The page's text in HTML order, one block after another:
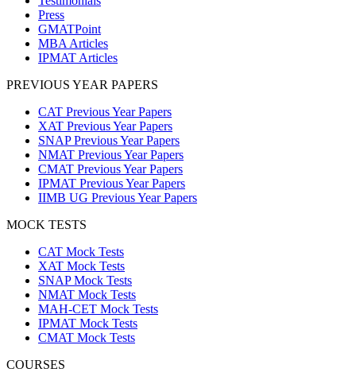
Press
GMATPoint
MBA Articles
IPMAT Articles
PREVIOUS YEAR PAPERS
CAT Previous Year Papers
XAT Previous Year Papers
SNAP Previous Year Papers
NMAT Previous Year Papers
CMAT Previous Year Papers
IPMAT Previous Year Papers
IIMB UG Previous Year Papers
MOCK TESTS
CAT Mock Tests
XAT Mock Tests
SNAP Mock Tests
NMAT Mock Tests
MAH-CET Mock Tests
IPMAT Mock Tests
CMAT Mock Tests
COURSES